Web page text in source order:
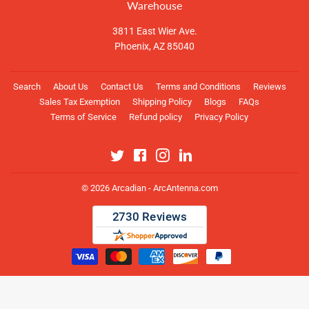
Warehouse
3811 East Wier Ave.
Phoenix, AZ 85040
Search About Us Contact Us Terms and Conditions
Reviews
Sales Tax Exemption
Shipping Policy Blogs
FAQs
Terms of Service
Refund policy Privacy Policy
Twitter FacebookInstagram
© 2026 Arcadian - ArcAntenna.com